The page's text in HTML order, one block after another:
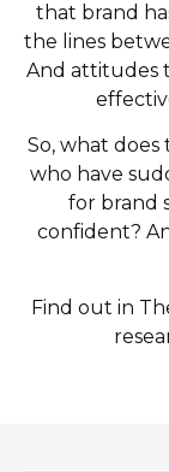
that brand
the lines
And attitudes
So, what
who have
for brand
confident?
Find out in